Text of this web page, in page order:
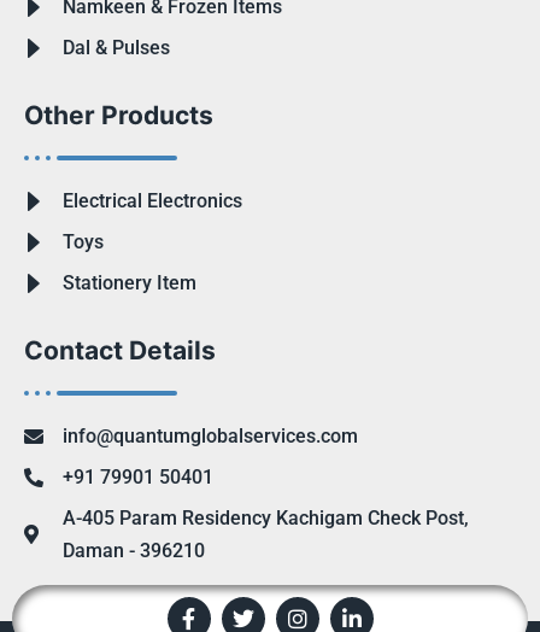
Namkeen & Frozen Items
Dal & Pulses
Other Products
Electrical Electronics
Toys
Stationery Item
Contact Details
info@quantumglobalservices.com
+91 79901 50401
A-405 Param Residency Kachigam Check Post,
Daman - 396210